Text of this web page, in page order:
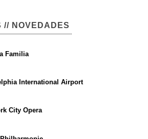
// NOVEDADES
Familia
International Airport
City Opera